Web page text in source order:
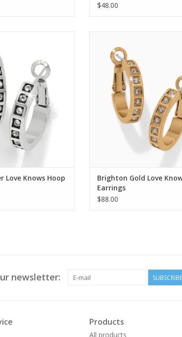
$48.00
TO CART
Love Knows Hoop
Brighton Gold Love
Earrings
$88.00
newsletter: SUBSCRIBE
Products
All products